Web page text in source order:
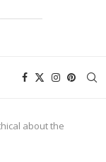
about the